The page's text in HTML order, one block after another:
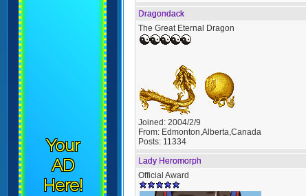
Your
AD
Here!
Dragondack
The Great Eternal Dragon
Joined: 2004/2/9
From: Edmonton,Alberta,Canada
Posts: 11334
Lady Heromorph
Official Award